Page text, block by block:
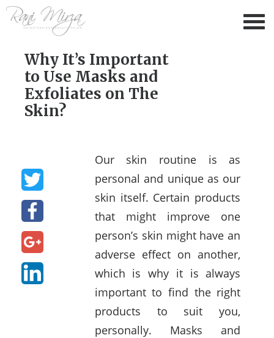
Why It’s Important
to Use Masks and
Exfoliates on The
Skin?
Our skin routine is as
personal and unique as our
skin itself. Certain products
that might improve one
person’s skin might have an
adverse effect on another,
which is why it is always
important to find the right
products to suit you,
personally. Masks and